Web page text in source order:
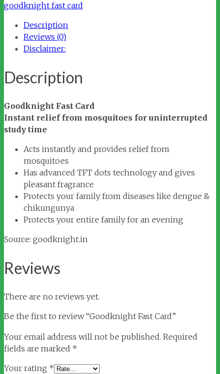
goodknight fast card
Description
Reviews (0)
Disclaimer:
Description
Goodknight Fast Card
Instant relief from mosquitoes for uninterrupted
study time
Acts instantly and provides relief from
mosquitoes
Has advanced TFT dots technology and gives
pleasant fragrance
Protects your family from diseases like dengue &
chikungunya
Protects your entire family for an evening
Source: goodknight.in
Reviews
There are no reviews yet.
Be the first to review “Goodknight Fast Card”
Your email address will not be published. Required
fields are marked *
Your rating *